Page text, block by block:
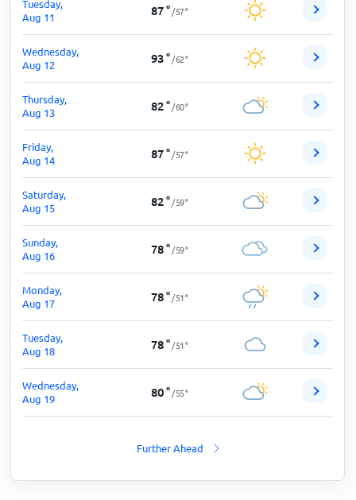
Tuesday,
Aug 11
87° /57°
Wednesday,
Aug 12
93° /62°
Thursday,
Aug 13
82° /60°
Friday,
Aug 14
87° /57°
Saturday,
Aug 15
82° /59°
Sunday,
Aug 16
78° /59°
Monday,
Aug 17
78° /51°
Tuesday,
Aug 18
78° /51°
Wednesday,
Aug 19
80° /55°
Further Ahead